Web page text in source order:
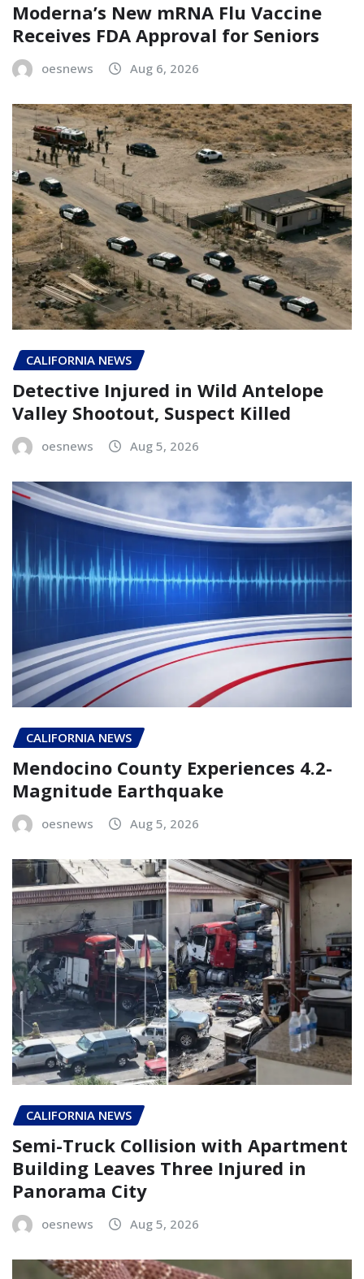
Moderna’s New mRNA Flu Vaccine
Receives FDA Approval for Seniors
oesnews Aug 6, 2026
CALIFORNIA NEWS
Detective Injured in Wild Antelope
Valley Shootout, Suspect Killed
oesnews Aug 5, 2026
CALIFORNIA NEWS
Mendocino County Experiences 4.2-
Magnitude Earthquake
oesnews Aug 5, 2026
CALIFORNIA NEWS
Semi-Truck Collision with Apartment
Building Leaves Three Injured in
Panorama City
oesnews Aug 5, 2026